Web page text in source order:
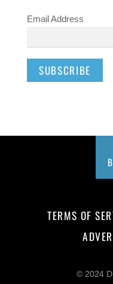
Email Address
TERMS OF
© 2024